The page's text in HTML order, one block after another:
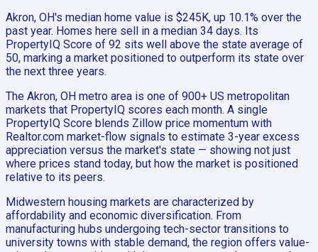
Akron, OH's median home value is $245K, up 10.1% over the
past year. Homes here sell in a median 34 days. Its
PropertyIQ Score of 92 sits well above the state average of
50, marking a market positioned to outperform its state over
the next three years.
The Akron, OH metro area is one of 900+ US metropolitan
markets that PropertyIQ scores each month. A single
PropertyIQ Score blends Zillow price momentum with
Realtor.com market-flow signals to estimate 3-year excess
appreciation versus the market's state — showing not just
where prices stand today, but how the market is positioned
relative to its peers.
Midwestern housing markets are characterized by
affordability and economic diversification. From
manufacturing hubs undergoing tech-sector transitions to
university towns with stable demand, the region offers value-